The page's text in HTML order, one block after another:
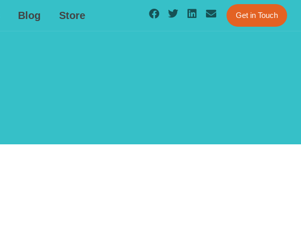
Blog Store Get in Touch